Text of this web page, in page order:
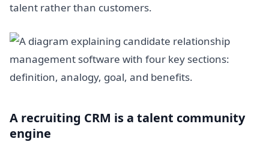
talent rather than customers.
A recruiting CRM is a talent community
engine